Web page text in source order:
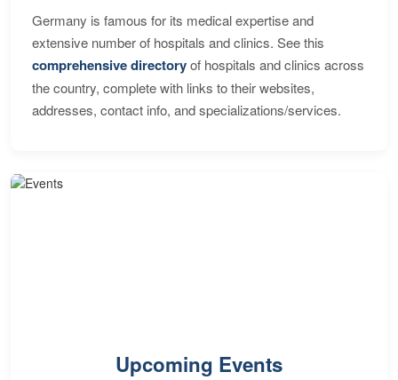
Germany is famous for its medical expertise and
extensive number of hospitals and clinics. See this
comprehensive directoryof hospitals and clinics across
the country, complete with links to their websites,
addresses, contact info, and specializations/services.
Upcoming Events